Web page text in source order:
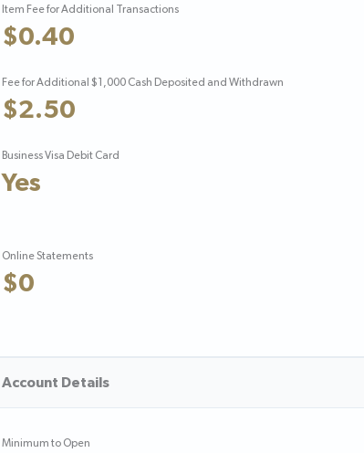
Item Fee for Additional Transactions
$0.40
Fee for Additional $1,000 Cash Deposited and Withdrawn
$2.50
Business Visa Debit Card
Yes
Online Statements
$0
Account Details
Minimum to Open